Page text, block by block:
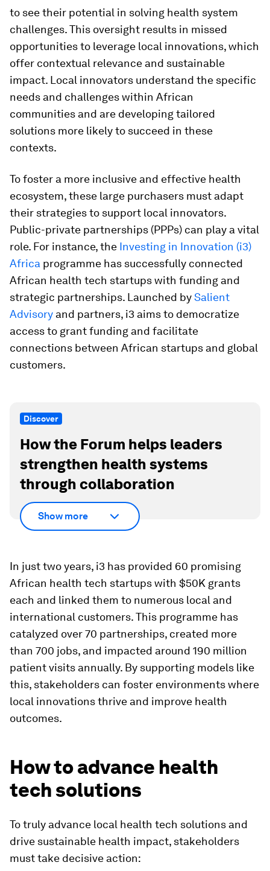
to see their potential in solving health system
challenges. This oversight results in missed
opportunities to leverage local innovations, which
offer contextual relevance and sustainable
impact. Local innovators understand the specific
needs and challenges within African
communities and are developing tailored
solutions more likely to succeed in these
contexts.
To foster a more inclusive and effective health
ecosystem, these large purchasers must adapt
their strategies to support local innovators.
Public-private partnerships (PPPs) can play a vital
role. For instance, the Investing in Innovation (i3)
Africa programme has successfully connected
African health tech startups with funding and
strategic partnerships. Launched bySalient
Advisory and partners, i3 aims to democratize
access to grant funding and facilitate
connections between African startups and global
customers.
Discover
How the Forum helps leaders
strengthen health systems
through collaboration
Show more
In just two years, i3 has provided 60 promising
African health tech startups with $50K grants
each and linked them to numerous local and
international customers. This programme has
catalyzed over 70 partnerships, created more
than 700 jobs, and impacted around 190 million
patient visits annually. By supporting models like
this, stakeholders can foster environments where
local innovations thrive and improve health
outcomes.
How to advance health
tech solutions
To truly advance local health tech solutions and
drive sustainable health impact, stakeholders
must take decisive action: